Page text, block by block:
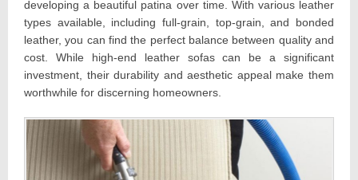
developing a beautiful patina over time. With various leather
types available, including full-grain, top-grain, and bonded
leather, you can find the perfect balance between quality and
cost. While high-end leather sofas can be a significant
investment, their durability and aesthetic appeal make them
worthwhile for discerning homeowners.